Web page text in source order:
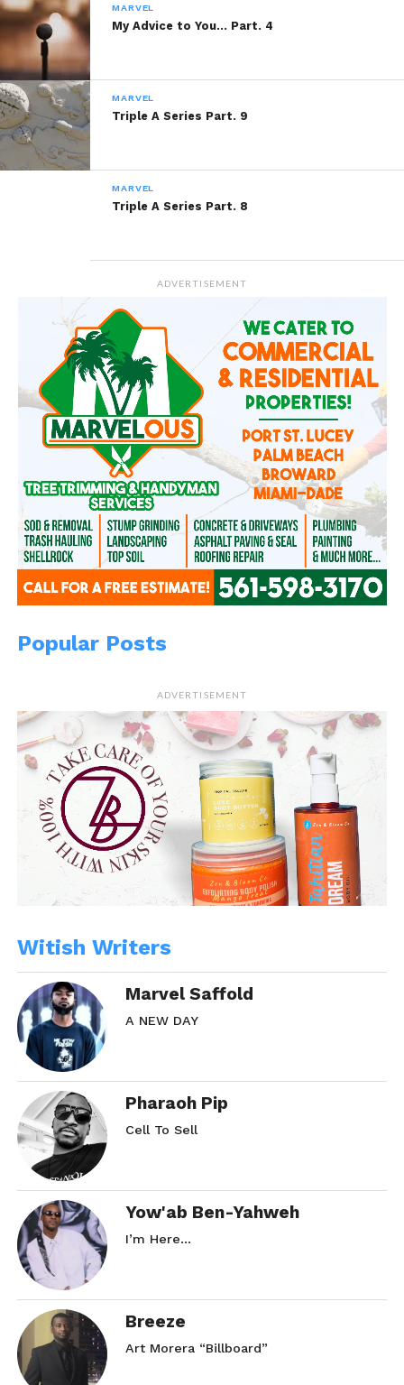
Like this:
December 10, 2013
December 10, 2013
In "Marvel"
Cashmere Thoughts Part.
April 15, 2014
In "Cashmere Thoughts"
MARVEL
My Advice to You… Part. 4
MARVEL
Triple A Series Part. 9
MARVEL
Triple A Series Part. 8
ADVERTISEMENT
Popular Posts
ADVERTISEMENT
Witish Writers
Marvel Saffold
A NEW DAY
Pharaoh Pip
Cell To Sell
Yow'ab Ben-Yahweh
I’m Here…
Breeze
Art Morera “Billboard”